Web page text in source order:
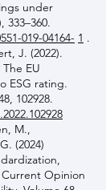
under
333–360.
019-04164- 1 .
J. (2022).
EU
ESG rating.
102928.
M.,
(2024)
Current Opinion